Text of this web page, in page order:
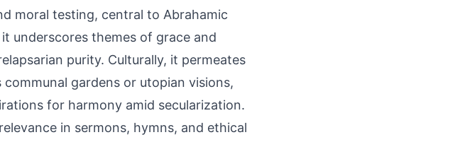
moral testing, central to Abrahamic
underscores themes of grace and
purity. Culturally, it permeates
gardens or utopian visions,
for harmony amid secularization.
in sermons, hymns, and ethical